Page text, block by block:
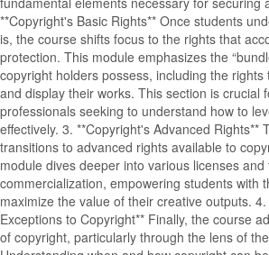
**Copyright's Basic Rights** Once students
is, the course shifts focus to the rights that
protection. This module emphasizes the
copyright holders possess, including the
and display their works. This section is crucial
professionals seeking to understand how to
effectively. 3. **Copyright's Advanced Rights**
transitions to advanced rights available to
module dives deeper into various licenses
commercialization, empowering students with
maximize the value of their creative outputs.
Exceptions to Copyright** Finally, the course
of copyright, particularly through the lens of